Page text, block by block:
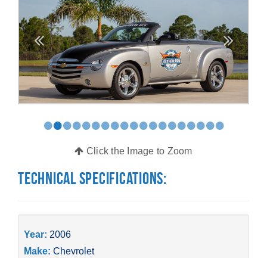
•••••••••••••••••••
Click the Image to Zoom
Technical Specifications:
Year: 2006
Make: Chevrolet